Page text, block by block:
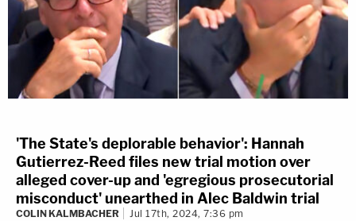
'The State's deplorable behavior': Hannah
Gutierrez-Reed files new trial motion over
alleged cover-up and 'egregious prosecutorial
misconduct' unearthed in Alec Baldwin trial
COLIN KALMBACHER Jul 17th, 2024, 7:36 pm